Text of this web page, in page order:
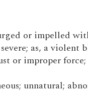
or impelled
as, a violent
or improper
unnatural;